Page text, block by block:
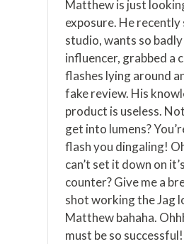
Matthew is just
exposure. He recently
studio, wants so badly
influencer, grabbed a
flashes lying around
fake review. His
product is useless.
get into lumens?
flash you dingaling!
can’t set it down on
counter? Give me a
shot working the Jag
Matthew bahaha.
must be so